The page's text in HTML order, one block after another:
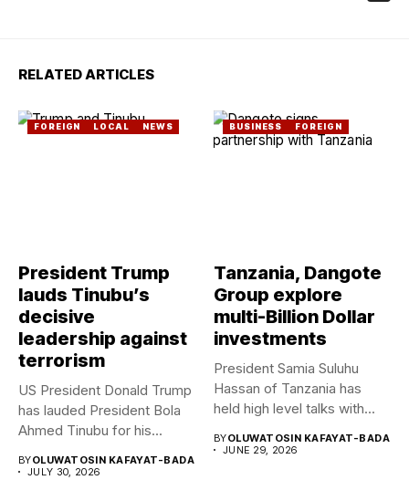
RELATED ARTICLES
FOREIGN LOCAL NEWS
President Trump
lauds Tinubu’s
decisive
leadership against
terrorism
US President Donald Trump
has lauded President Bola
Ahmed Tinubu for his...
BYOLUWATOSIN KAFAYAT-BADA
JULY 30, 2026
BUSINESS FOREIGN
Tanzania, Dangote
Group explore
multi-Billion Dollar
investments
President Samia Suluhu
Hassan of Tanzania has
held high level talks with...
BYOLUWATOSIN KAFAYAT-BADA
JUNE 29, 2026